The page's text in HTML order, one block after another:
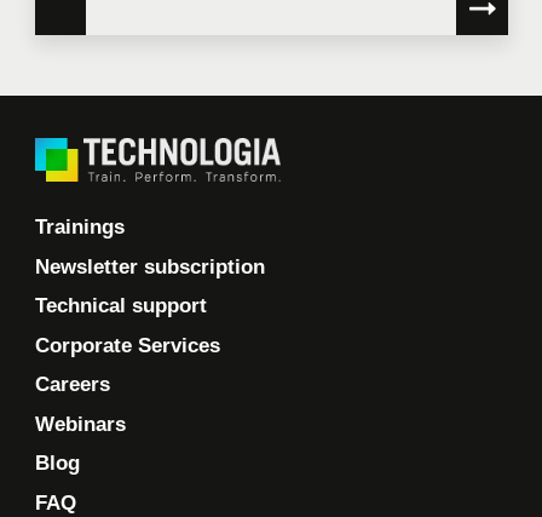
Trainings
Newsletter subscription
Technical support
Corporate Services
Careers
Webinars
Blog
FAQ